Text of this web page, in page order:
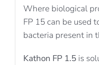
Where biological
FP 15 can be used
bacteria present in
Kathon FP 1.5is